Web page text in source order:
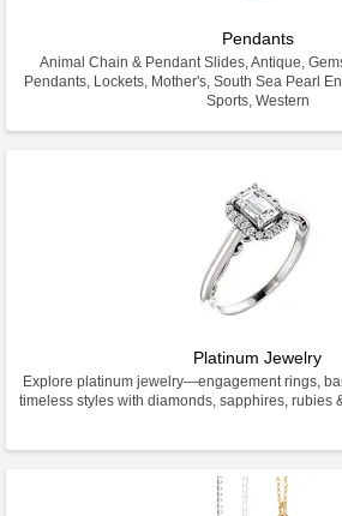
Pendants
Animal Chain & Pendant Slides, Antique,
Pendants, Lockets, Mother's, South Sea Pearl
Sports, Western
Platinum Jewelry
Explore platinum jewelry—engagement rings,
timeless styles with diamonds, sapphires, rubies